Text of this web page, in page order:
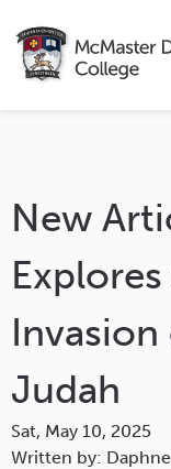
New
Explores
Invasion
Judah
Sat, May 10, 2025
Written by: